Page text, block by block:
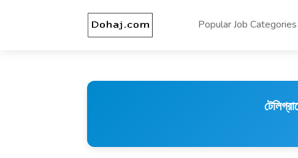
Popular Job Categories